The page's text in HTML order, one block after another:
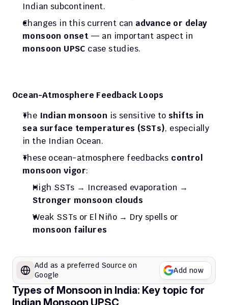
Indian subcontinent.
Changes in this current can advance or delay
monsoon onset
monsoon UPSC case studies.
Ocean-Atmosphere Feedback Loops
The Indian monsoon is sensitive to shifts in
sea surface temperatures (SSTs), especially
in the Indian Ocean.
These ocean-atmosphere feedbacks control
monsoon vigor:
Stronger monsoon clouds
monsoon failures
Add as a preferred Source on
Google
Add now
Types of Monsoon in India: Key topic for